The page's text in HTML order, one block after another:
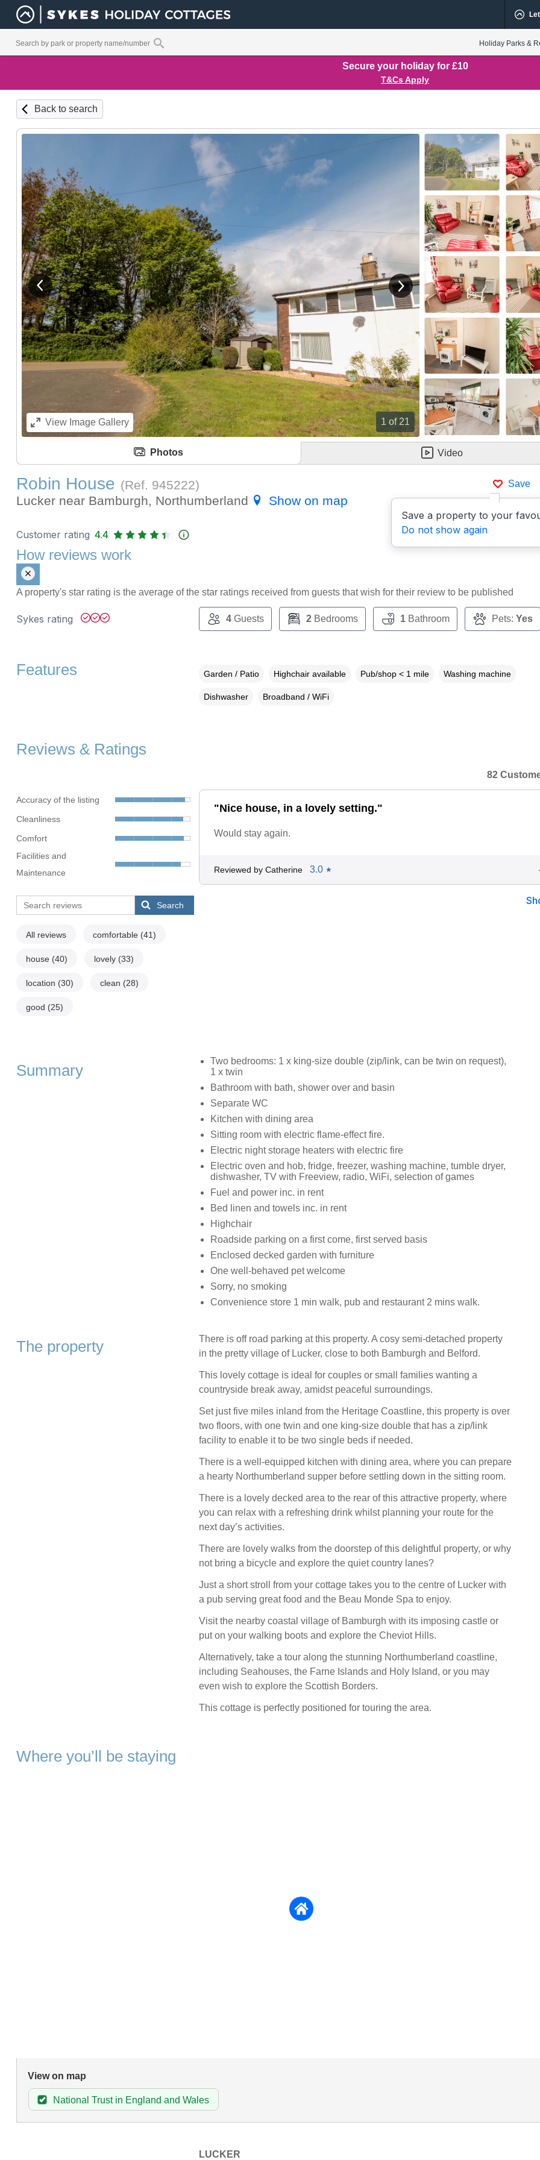
Holiday Parks &
Secure your holiday for £10
T&Cs Apply
Back to search
1 of 21
View previous image View next image
ViewImage Gallery
Photos Video
Save
Save a property to your
Do not show again
Robin House (Ref. 945222)
Lucker near Bamburgh, Northumberland
Show on map
Customer rating 4.4
How reviews work
A property's star rating is the average of the star ratings received from guests that wish for their review to be published
Sykes rating 4Guests 2Bedrooms 1Bathroom Pets: Yes
Features Garden / Patio Highchair available Pub/shop < 1 mile Washing machine
Dishwasher Broadband / WiFi
Reviews & Ratings
Accuracy of the listing
Cleanliness
Comfort
Facilities and
Maintenance
Search
All reviews comfortable (41)
house (40) lovely (33)
location (30) clean (28)
good (25)
82
"Nice house, in a lovely setting."
Would stay again.
Reviewed by Catherine 3.0 ★
Summary
Two bedrooms: 1 x king-size double (zip/link, can be twin on request),
1 x twin
Bathroom with bath, shower over and basin
Separate WC
Kitchen with dining area
Sitting room with electric flame-effect fire.
Electric night storage heaters with electric fire
Electric oven and hob, fridge, freezer, washing machine, tumble dryer,
dishwasher, TV with Freeview, radio, WiFi, selection of games
Fuel and power inc. in rent
Bed linen and towels inc. in rent
Highchair
Roadside parking on a first come, first served basis
Enclosed decked garden with furniture
One well-behaved pet welcome
Sorry, no smoking
Convenience store 1 min walk, pub and restaurant 2 mins walk.
The property
There is off road parking at this property. A cosy semi-detached property
in the pretty village of Lucker, close to both Bamburgh and Belford.
This lovely cottage is ideal for couples or small families wanting a
countryside break away, amidst peaceful surroundings.
Set just five miles inland from the Heritage Coastline, this property is over
two floors, with one twin and one king-size double that has a zip/link
facility to enable it to be two single beds if needed.
There is a well-equipped kitchen with dining area, where you can prepare
a hearty Northumberland supper before settling down in the sitting room.
There is a lovely decked area to the rear of this attractive property, where
you can relax with a refreshing drink whilst planning your route for the
next day’s activities.
There are lovely walks from the doorstep of this delightful property, or why
not bring a bicycle and explore the quiet country lanes?
Just a short stroll from your cottage takes you to the centre of Lucker with
a pub serving great food and the Beau Monde Spa to enjoy.
Visit the nearby coastal village of Bamburgh with its imposing castle or
put on your walking boots and explore the Cheviot Hills.
Alternatively, take a tour along the stunning Northumberland coastline,
including Seahouses, the Farne Islands and Holy Island, or you may
even wish to explore the Scottish Borders.
This cottage is perfectly positioned for touring the area.
Where you’ll be staying
View on map
National Trust in England and Wales
LUCKER